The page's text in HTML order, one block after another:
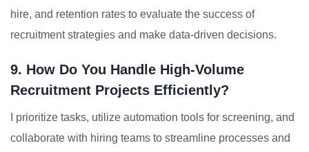
hire, and retention rates to evaluate the success of
recruitment strategies and make data-driven decisions.
9. How Do You Handle High-Volume
Recruitment Projects Efficiently?
I prioritize tasks, utilize automation tools for screening, and
collaborate with hiring teams to streamline processes and